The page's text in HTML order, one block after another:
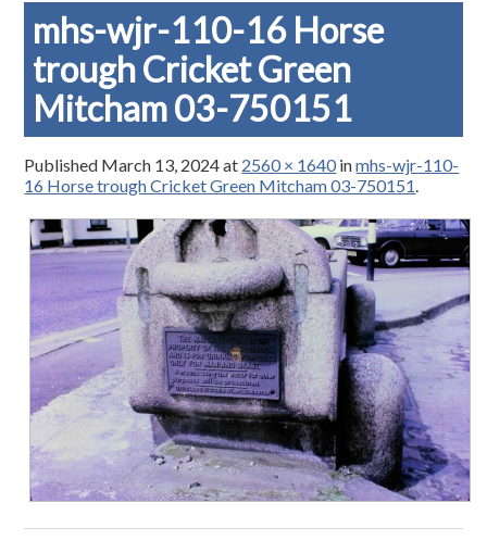
mhs-wjr-110-16 Horse
trough Cricket Green
Mitcham 03-750151
Published March 13, 2024at 2560 × 1640inmhs-wjr-110-
16 Horse trough Cricket Green Mitcham 03-750151.